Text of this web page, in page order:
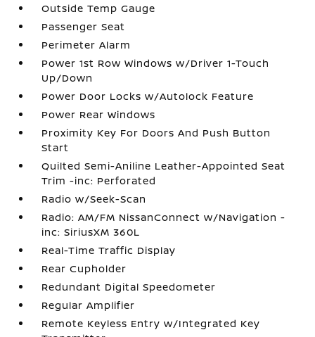
Outside Temp Gauge
Passenger Seat
Perimeter Alarm
Power 1st Row Windows w/Driver 1-Touch
Up/Down
Power Door Locks w/Autolock Feature
Power Rear Windows
Proximity Key For Doors And Push Button
Start
Quilted Semi-Aniline Leather-Appointed Seat
Trim -inc: Perforated
Radio w/Seek-Scan
Radio: AM/FM NissanConnect w/Navigation -
inc: SiriusXM 360L
Real-Time Traffic Display
Rear Cupholder
Redundant Digital Speedometer
Regular Amplifier
Remote Keyless Entry w/Integrated Key